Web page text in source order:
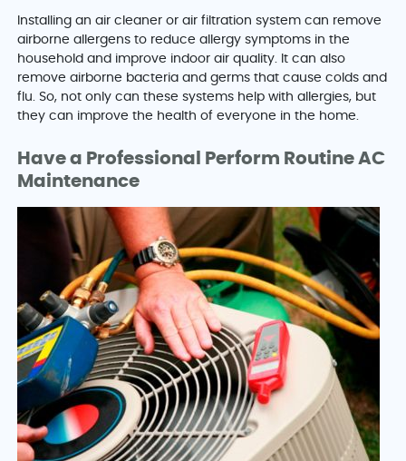
Installing an air cleaner or air filtration system can remove
airborne allergens to reduce allergy symptoms in the
household and improve indoor air quality. It can also
remove airborne bacteria and germs that cause colds and
flu. So, not only can these systems help with allergies, but
they can improve the health of everyone in the home.
Have a Professional Perform Routine AC
Maintenance